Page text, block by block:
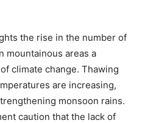
the rise in the number of
mountainous areas a
climate change. Thawing
are increasing,
monsoon rains.
caution that the lack of